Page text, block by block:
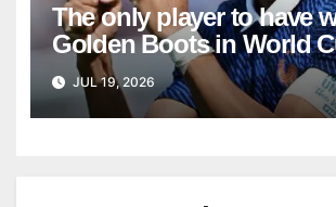
The only player to have
Golden Boots in World
history
JUL 19, 2026